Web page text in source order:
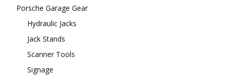
Porsche Garage Gear
Hydraulic Jacks
Jack Stands
Scanner Tools
Signage